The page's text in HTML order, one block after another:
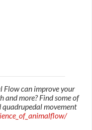
Flow can improve your
and more? Find some of
movement